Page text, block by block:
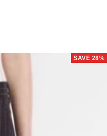
SAVE 28%